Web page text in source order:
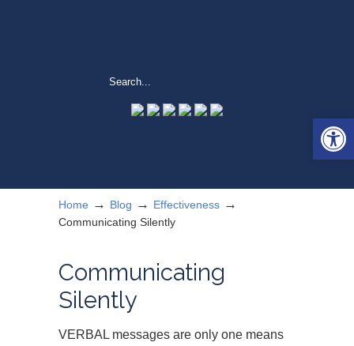
Home → Blog → Effectiveness →
Communicating Silently
Communicating
Silently
VERBAL messages are only one means